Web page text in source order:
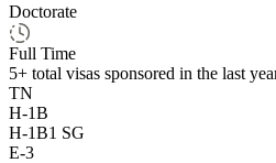
Doctorate
Full Time
5+ total visas sponsored in the last
TN
H-1B
H-1B1 SG
E-3